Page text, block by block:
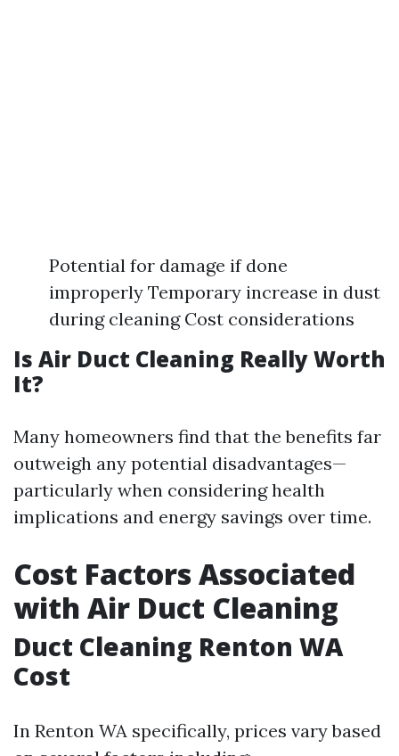
Potential for damage if done
improperly Temporary increase in dust
during cleaning Cost considerations
Is Air Duct Cleaning Really Worth
It?
Many homeowners find that the benefits far
outweigh any potential disadvantages—
particularly when considering health
implications and energy savings over time.
Cost Factors Associated
with Air Duct Cleaning
Duct Cleaning Renton WA
Cost
In Renton WA specifically, prices vary based